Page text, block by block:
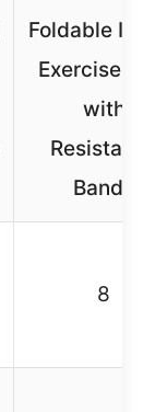
Foldable
Exercise
with
Bands
8